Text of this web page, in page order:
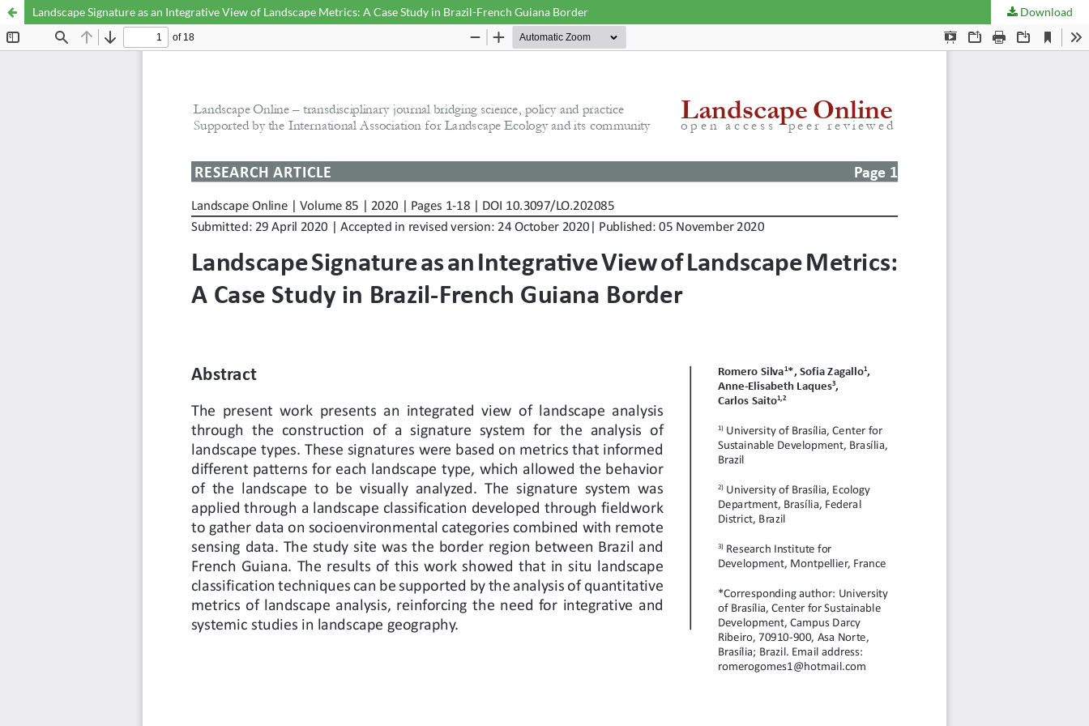
Landscape Signature as an Integrative View of Landscape Metrics: A Case Study in Brazil-French Guiana Border Download